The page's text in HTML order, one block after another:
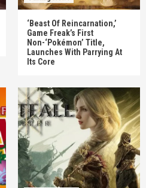
‘Beast Of Reincarnation,’
Game Freak’s First
Non-‘Pokémon’ Title,
Launches With Parrying At
Its Core